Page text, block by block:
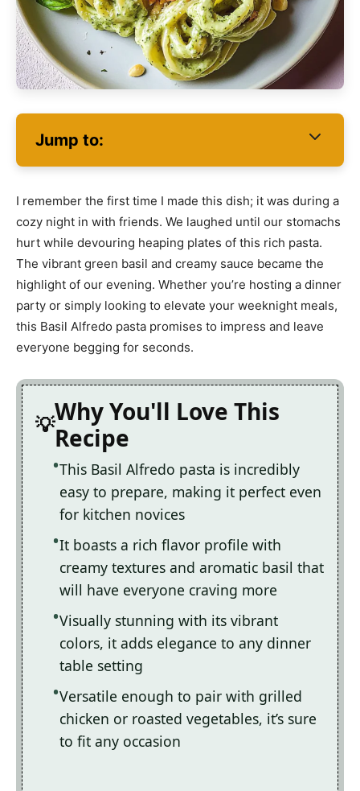
Jump to:
I remember the first time I made this dish; it was during a
cozy night in with friends. We laughed until our stomachs
hurt while devouring heaping plates of this rich pasta.
The vibrant green basil and creamy sauce became the
highlight of our evening. Whether you’re hosting a dinner
party or simply looking to elevate your weeknight meals,
this Basil Alfredo pasta promises to impress and leave
everyone begging for seconds.
Why You'll Love This
Recipe
This Basil Alfredo pasta is incredibly
easy to prepare, making it perfect even
for kitchen novices
It boasts a rich flavor profile with
creamy textures and aromatic basil that
will have everyone craving more
Visually stunning with its vibrant
colors, it adds elegance to any dinner
table setting
Versatile enough to pair with grilled
chicken or roasted vegetables, it’s sure
to fit any occasion